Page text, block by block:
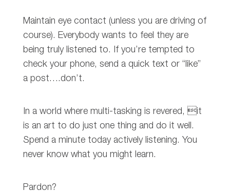
Maintain eye contact (unless you are driving of
course). Everybody wants to feel they are
being truly listened to. If you’re tempted to
check your phone, send a quick text or “like”
a post….don’t.
In a world where multi-tasking is revered, it
is an art to do just one thing and do it well.
Spend a minute today actively listening. You
never know what you might learn.
Pardon?